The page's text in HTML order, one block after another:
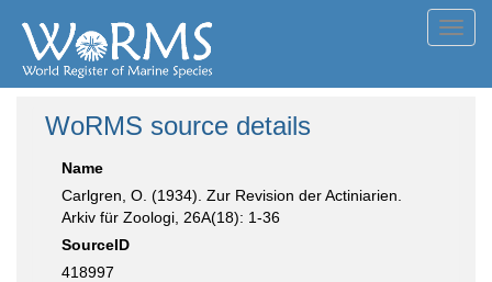
WoRMS source details
Name
Carlgren, O. (1934). Zur Revision der Actiniarien.
Arkiv für Zoologi, 26A(18): 1-36
SourceID
418997